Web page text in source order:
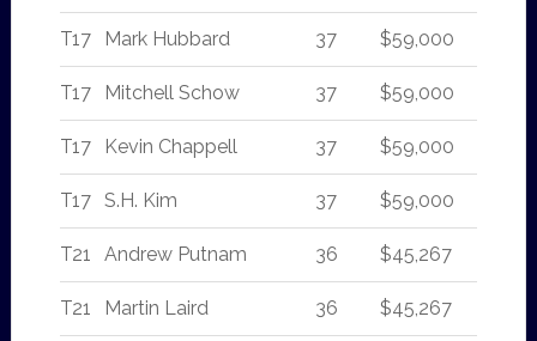
T17 Mark Hubbard 37 $59,000
T17 Mitchell Schow 37 $59,000
T17 Kevin Chappell 37 $59,000
T17 S.H. Kim 37 $59,000
T21 Andrew Putnam 36 $45,267
T21 Martin Laird 36 $45,267